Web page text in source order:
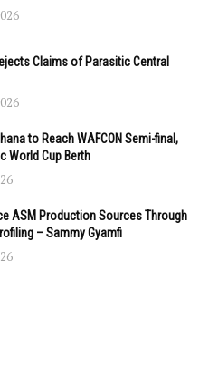
Claims of Parasitic Central
to Reach WAFCON Semi-final,
World Cup Berth
ASM Production Sources Through
– Sammy Gyamfi